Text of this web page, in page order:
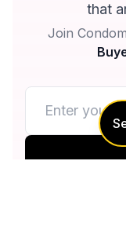
that
Join